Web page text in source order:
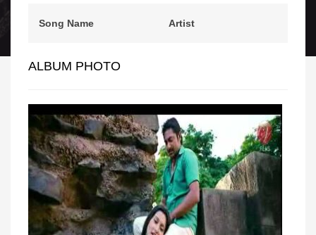
Song Name Artist
ALBUM PHOTO